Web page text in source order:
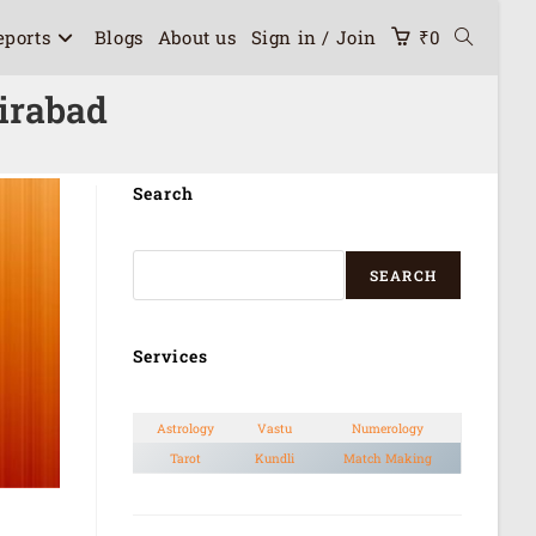
Blogs About us Sign in / Join ₹0
Search
SEARCH
Services
Astrology Vastu
Numerology
Tarot
Kundli Match Making